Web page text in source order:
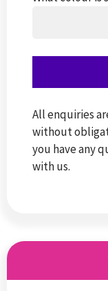
All enquiries
without
you have any
with us.